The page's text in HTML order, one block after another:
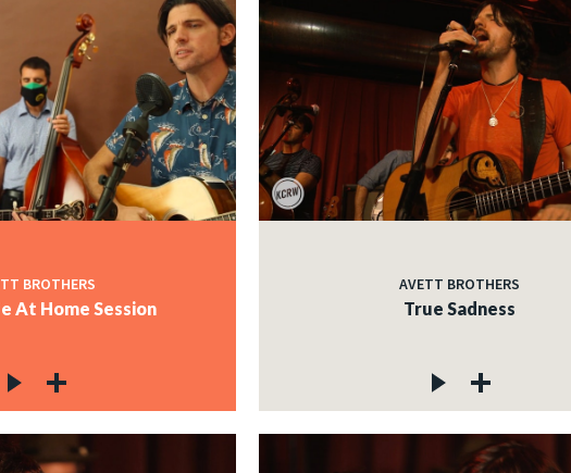
BROTHERS
At Home Session
AVETT BROTHERS
True Sadness